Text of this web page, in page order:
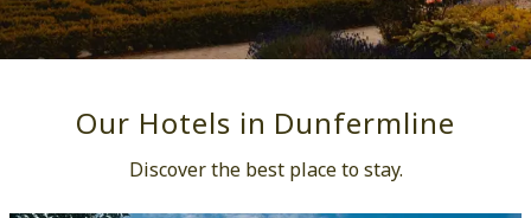
Our Hotels in Dunfermline
Discover the best place to stay.